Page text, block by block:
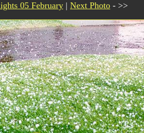
05 February | Next Photo - >>